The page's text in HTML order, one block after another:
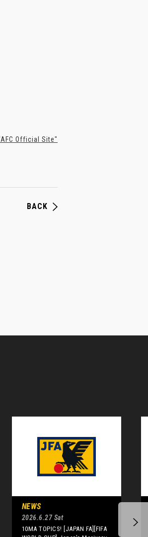
Official Site"
BACK
NEWS
2026.6.27 Sat
10MA TOPICS! [JAPAN FA][FIFA